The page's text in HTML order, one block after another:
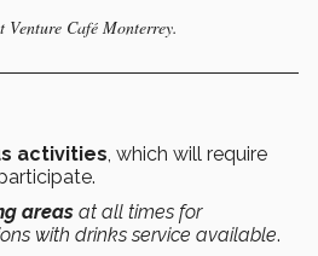
Café Monterrey.
activities, which will require
areas at all times for
with drinks service available.